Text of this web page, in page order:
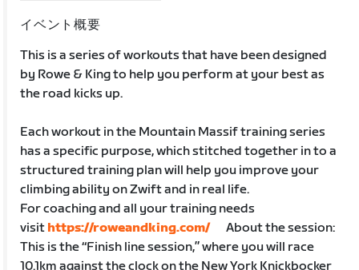
イベント概要
This is a series of workouts that have been designed
by Rowe & King to help you perform at your best as
the road kicks up.
Each workout in the Mountain Massif training series
has a specific purpose, which stitched together in to a
structured training plan will help you improve your
climbing ability on Zwift and in real life.
For coaching and all your training needs
visit https://roweandking.com/About the session:
This is the “Finish line session,” where you will race
10.1km against the clock on the New York Knickbocker